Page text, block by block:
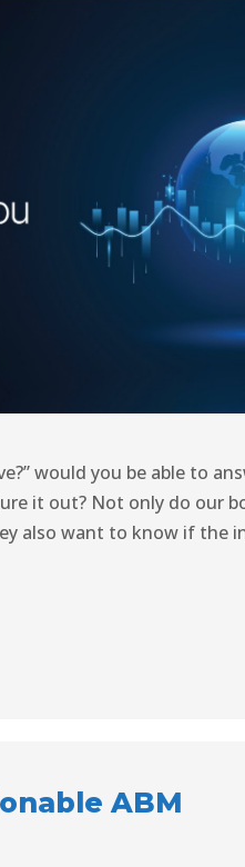
would you be able to
it out? Not only do our
also want to know if the
ABM